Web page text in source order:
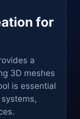
for
a
3D meshes
is essential